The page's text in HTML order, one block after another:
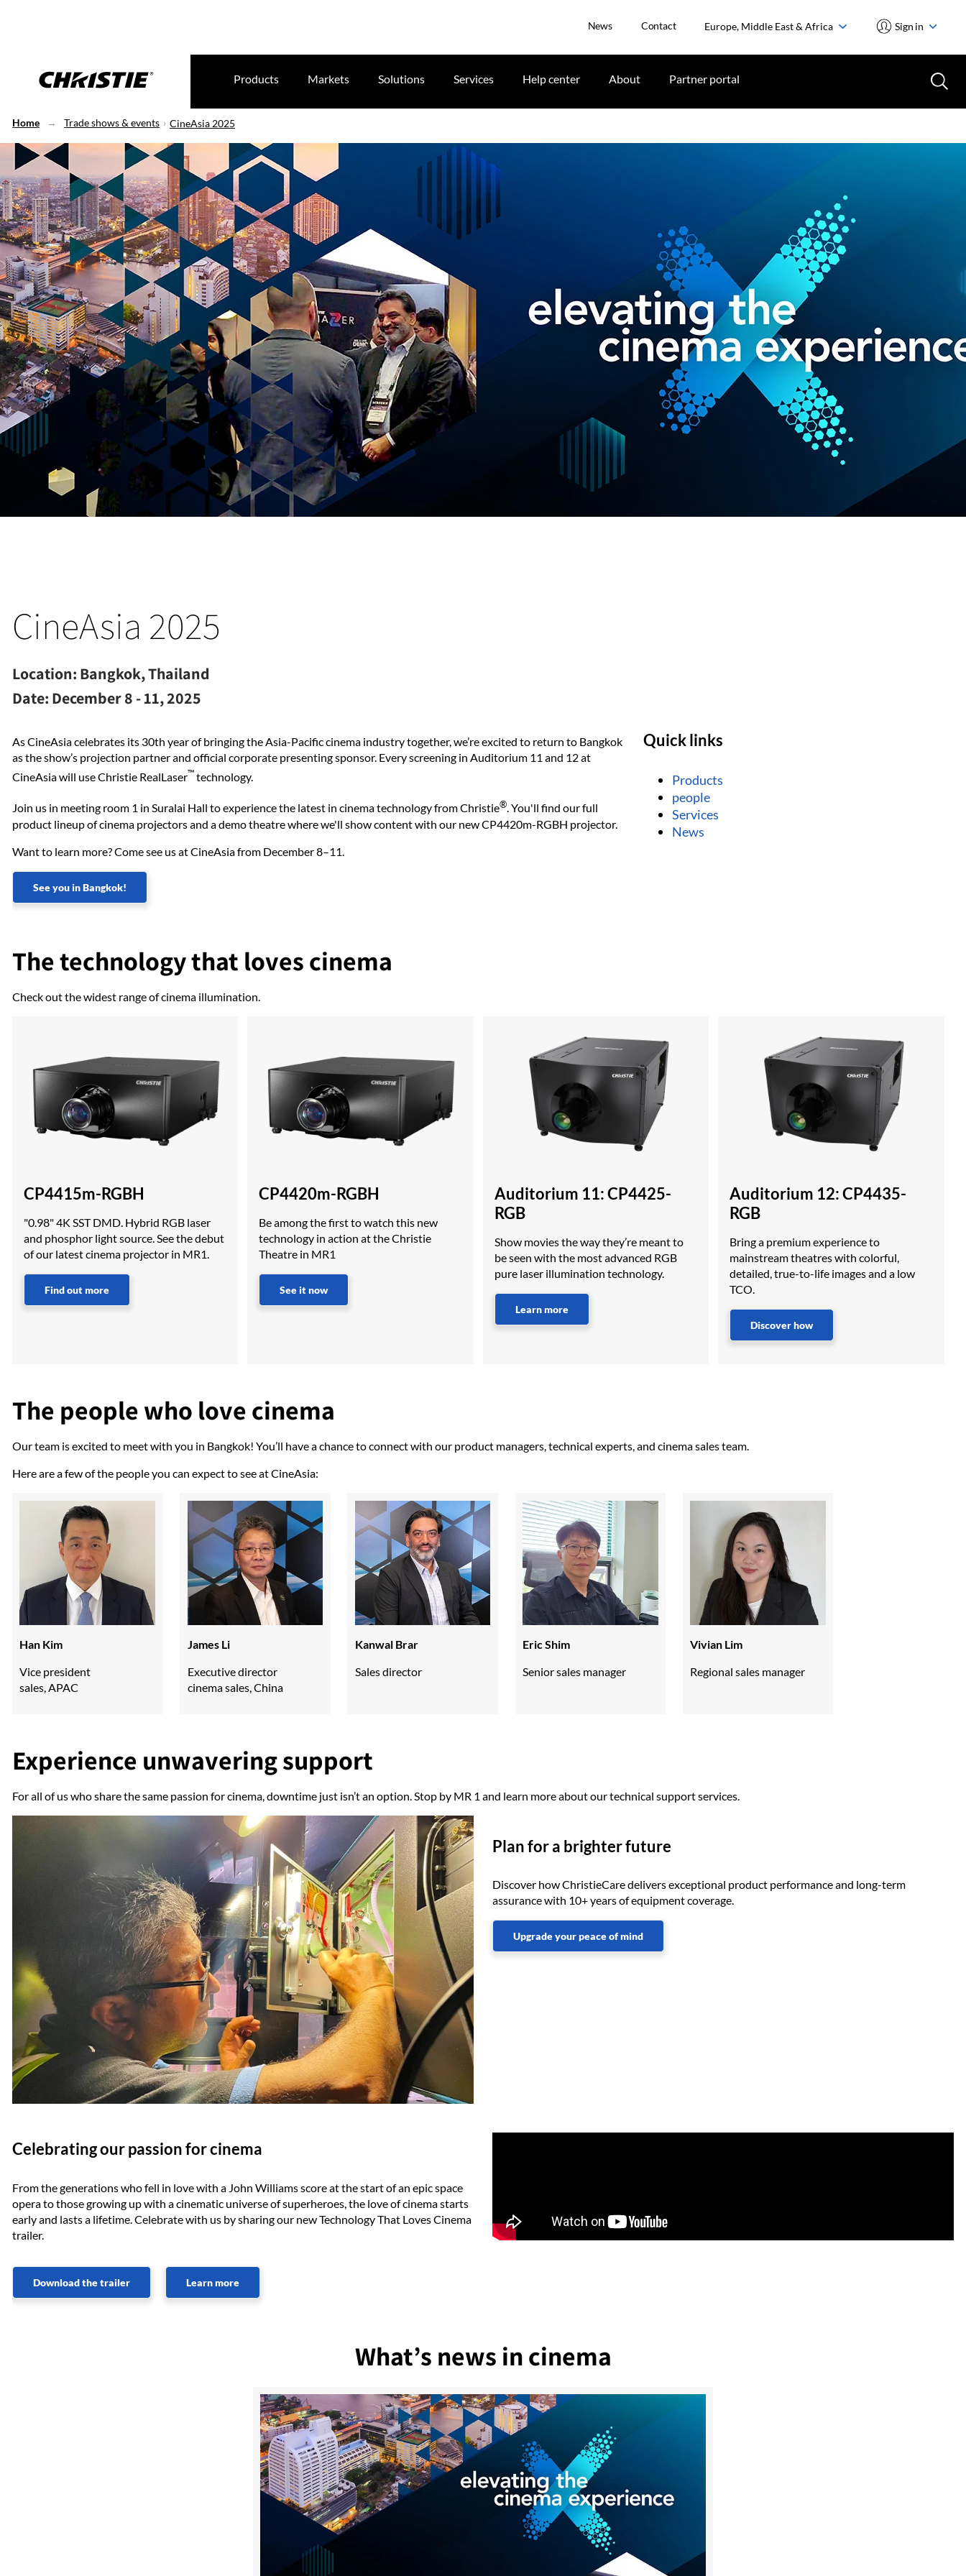
News Contact Europe, Middle East & Africa Sign in
Products Markets Solutions Services Help center About Partner portal
Home Trade shows & events CineAsia 2025
CineAsia 2025
Location: Bangkok, Thailand
Date: December 8 - 11, 2025
As CineAsia celebrates its 30th year of bringing the Asia-Pacific cinema industry together, we’re excited to return to Bangkok
as the show’s projection partner and official corporate presenting sponsor. Every screening in Auditorium 11 and 12 at
CineAsia will use Christie RealLaser™technology.
Join us in meeting room 1 in Suralai Hall to experience the latest in cinema technology from Christie®. You'll find our full
product lineup of cinema projectors and a demo theatre where we'll show content with our new CP4420m-RGBH projector.
Want to learn more? Come see us at CineAsia from December 8–11.
See you in Bangkok!
Quick links
Products
people
Services
News
The technology that loves cinema
Check out the widest range of cinema illumination.
CP4415m-RGBH
"0.98" 4K SST DMD. Hybrid RGB laser
and phosphor light source. See the debut
of our latest cinema projector in MR1.
Find out more
CP4420m-RGBH
Be among the first to watch this new
technology in action at the Christie
Theatre in MR1
See it now
Auditorium 11: CP4425-
RGB
Show movies the way they’re meant to
be seen with the most advanced RGB
pure laser illumination technology.
Learn more
Auditorium 12: CP4435-
RGB
Bring a premium experience to
mainstream theatres with colorful,
detailed, true-to-life images and a low
TCO.
Discover how
The people who love cinema
Our team is excited to meet with you in Bangkok! You’ll have a chance to connect with our product managers, technical experts, and cinema sales team.
Here are a few of the people you can expect to see at CineAsia:
Han Kim
Vice president
sales, APAC
James Li
Executive director
cinema sales, China
Kanwal Brar
Sales director
Eric Shim
Senior sales manager
Vivian Lim
Regional sales manager
Experience unwavering support
For all of us who share the same passion for cinema, downtime just isn’t an option. Stop by MR 1 and learn more about our technical support services.
Plan for a brighter future
Discover how ChristieCare delivers exceptional product performance and long-term
assurance with 10+ years of equipment coverage.
Upgrade your peace of mind
Celebrating our passion for cinema
From the generations who fell in love with a John Williams score at the start of an epic space
opera to those growing up with a cinematic universe of superheroes, the love of cinema starts
early and lasts a lifetime. Celebrate with us by sharing our new Technology That Loves Cinema
trailer.
Download the trailer Learn more
What’s news in cinema